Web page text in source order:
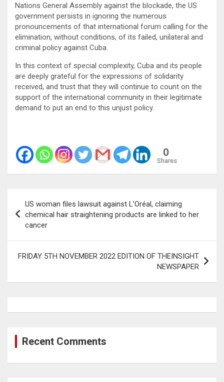
Nations General Assembly against the blockade, the US
government persists in ignoring the numerous
pronouncements of that international forum calling for the
elimination, without conditions, of its failed, unilateral and
criminal policy against Cuba.
In this context of special complexity, Cuba and its people
are deeply grateful for the expressions of solidarity
received, and trust that they will continue to count on the
support of the international community in their legitimate
demand to put an end to this unjust policy.
0
Shares
navigation
US woman files lawsuit against L’Oréal, claiming
chemical hair straightening products are linked to her
cancer
FRIDAY 5TH NOVEMBER 2022 EDITION OF THEINSIGHT
NEWSPAPER
Recent Comments